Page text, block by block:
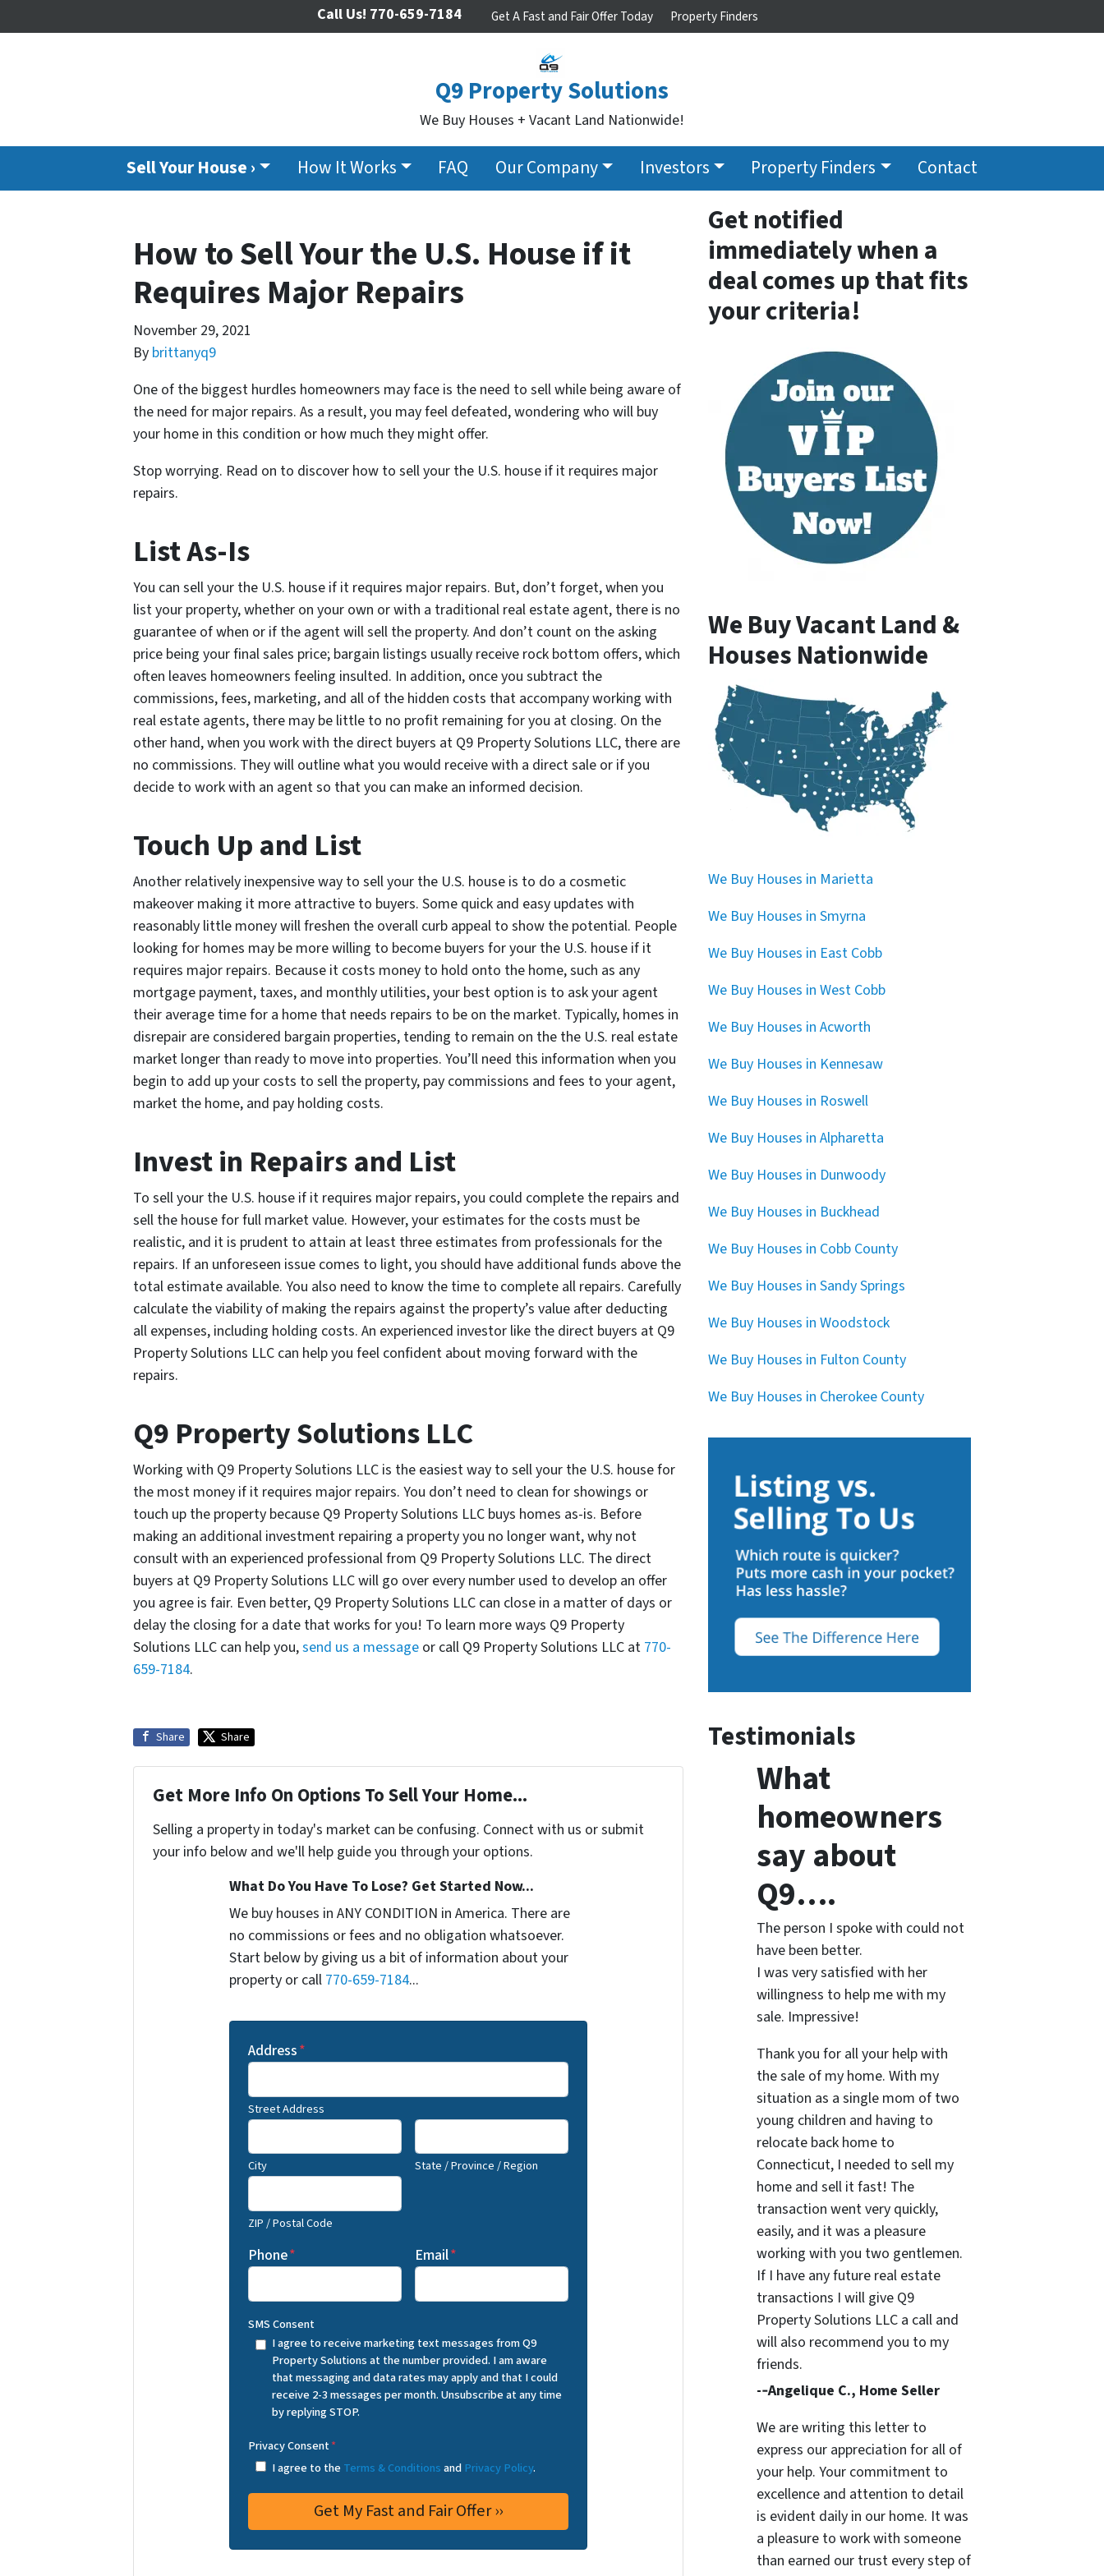
Q9 Property Solutions
We Buy Houses + Vacant Land Nationwide!
Call Us! 770-659-7184 Get A Fast and Fair Offer Today Property Finders
Sell Your House › How It Works FAQ Our Company Investors Property Finders Contact
How to Sell Your the U.S. House if it
Requires Major Repairs
November 29, 2021
By brittanyq9
One of the biggest hurdles homeowners may face is the need to sell while being aware of
the need for major repairs. As a result, you may feel defeated, wondering who will buy
your home in this condition or how much they might offer.
Stop worrying. Read on to discover how to sell your the U.S. house if it requires major
repairs.
List As-Is
You can sell your the U.S. house if it requires major repairs. But, don’t forget, when you
list your property, whether on your own or with a traditional real estate agent, there is no
guarantee of when or if the agent will sell the property. And don’t count on the asking
price being your final sales price; bargain listings usually receive rock bottom offers, which
often leaves homeowners feeling insulted. In addition, once you subtract the
commissions, fees, marketing, and all of the hidden costs that accompany working with
real estate agents, there may be little to no profit remaining for you at closing. On the
other hand, when you work with the direct buyers at Q9 Property Solutions LLC, there are
no commissions. They will outline what you would receive with a direct sale or if you
decide to work with an agent so that you can make an informed decision.
Touch Up and List
Another relatively inexpensive way to sell your the U.S. house is to do a cosmetic
makeover making it more attractive to buyers. Some quick and easy updates with
reasonably little money will freshen the overall curb appeal to show the potential. People
looking for homes may be more willing to become buyers for your the U.S. house if it
requires major repairs. Because it costs money to hold onto the home, such as any
mortgage payment, taxes, and monthly utilities, your best option is to ask your agent
their average time for a home that needs repairs to be on the market. Typically, homes in
disrepair are considered bargain properties, tending to remain on the the U.S. real estate
market longer than ready to move into properties. You’ll need this information when you
begin to add up your costs to sell the property, pay commissions and fees to your agent,
market the home, and pay holding costs.
Invest in Repairs and List
To sell your the U.S. house if it requires major repairs, you could complete the repairs and
sell the house for full market value. However, your estimates for the costs must be
realistic, and it is prudent to attain at least three estimates from professionals for the
repairs. If an unforeseen issue comes to light, you should have additional funds above the
total estimate available. You also need to know the time to complete all repairs. Carefully
calculate the viability of making the repairs against the property’s value after deducting
all expenses, including holding costs. An experienced investor like the direct buyers at Q9
Property Solutions LLC can help you feel confident about moving forward with the
repairs.
Q9 Property Solutions LLC
Working with Q9 Property Solutions LLC is the easiest way to sell your the U.S. house for
the most money if it requires major repairs. You don’t need to clean for showings or
touch up the property because Q9 Property Solutions LLC buys homes as-is. Before
making an additional investment repairing a property you no longer want, why not
consult with an experienced professional from Q9 Property Solutions LLC. The direct
buyers at Q9 Property Solutions LLC will go over every number used to develop an offer
you agree is fair. Even better, Q9 Property Solutions LLC can close in a matter of days or
delay the closing for a date that works for you! To learn more ways Q9 Property
Solutions LLC can help you,send us a message or call Q9 Property Solutions LLC at 770-
659-7184.
Share Share
Get More Info On Options To Sell Your Home...
Selling a property in today's market can be confusing. Connect with us or submit
your info below and we'll help guide you through your options.
What Do You Have To Lose? Get Started Now...
We buy houses in ANY CONDITION in America. There are
no commissions or fees and no obligation whatsoever.
Start below by giving us a bit of information about your
property or call 770-659-7184...
Address*
Street Address
City State / Province / Region
ZIP / Postal Code
Phone* Email*
SMS Consent
I agree to receive marketing text messages from Q9
Property Solutions at the number provided. I am aware
that messaging and data rates may apply and that I could
receive 2-3 messages per month. Unsubscribe at any time
by replying STOP.
Privacy Consent*
I agree to theTerms & ConditionsandPrivacy Policy.
Get notified
immediately when a
deal comes up that fits
your criteria!
We Buy Vacant Land &
Houses Nationwide
We Buy Houses in Marietta
We Buy Houses in Smyrna
We Buy Houses in East Cobb
We Buy Houses in West Cobb
We Buy Houses in Acworth
We Buy Houses in Kennesaw
We Buy Houses in Roswell
We Buy Houses in Alpharetta
We Buy Houses in Dunwoody
We Buy Houses in Buckhead
We Buy Houses in Cobb County
We Buy Houses in Sandy Springs
We Buy Houses in Woodstock
We Buy Houses in Fulton County
We Buy Houses in Cherokee County
Testimonials
What
homeowners
say about
Q9….
The person I spoke with could not
have been better.
I was very satisfied with her
willingness to help me with my
sale. Impressive!
Thank you for all your help with
the sale of my home. With my
situation as a single mom of two
young children and having to
relocate back home to
Connecticut, I needed to sell my
home and sell it fast! The
transaction went very quickly,
easily, and it was a pleasure
working with you two gentlemen.
If I have any future real estate
transactions I will give Q9
Property Solutions LLC a call and
will also recommend you to my
friends.
-­‐Angelique C., Home Seller
We are writing this letter to
express our appreciation for all of
your help. Your commitment to
excellence and attention to detail
is evident daily in our home. It was
a pleasure to work with someone
than earned our trust every step of